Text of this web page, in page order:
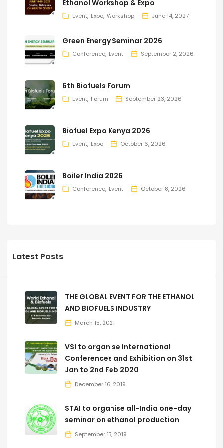
Ethanol Workshop & Expo
Event Expo Workshop June 14, 2027
Green Energy Seminar 2026
Conference Event September 2, 2026
6th Biofuels Forum
Event Forum September 23, 2026
Biofuel Expo Kenya 2026
Event Expo October 6, 2026
Boiler India 2026
Conference Event October 8, 2026
Latest Posts
THE GLOBAL EVENT FOR THE ETHANOL
AND BIOFUELS INDUSTRY
March 15, 2021
VSI to organise International
Conferences and Exhibition on 31st
Jan to 2nd Feb 2020
December 16, 2019
STAI to organise all-India one-day
seminar on ethanol production
September 17, 2019